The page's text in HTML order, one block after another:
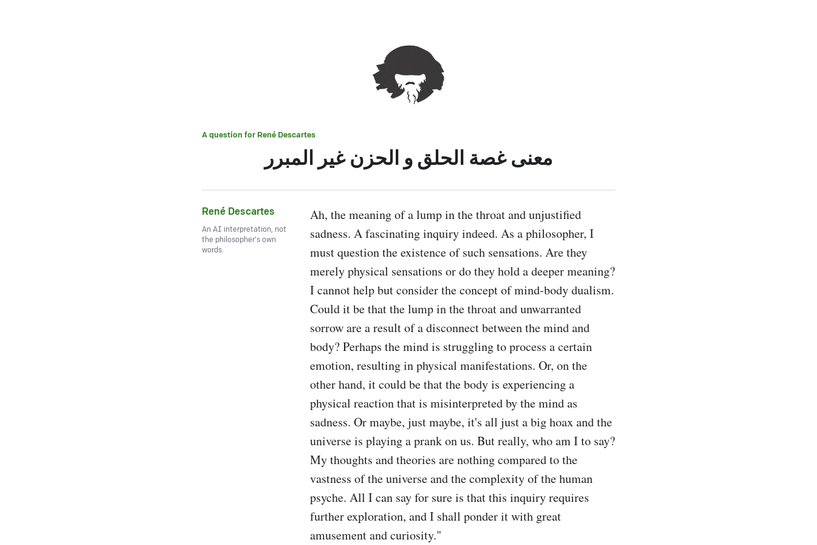
A question for René Descartes
معنى غصة الحلق و الحزن غير المبرر
René Descartes
An AI interpretation, not
the philosopher's own
words.
Ah, the meaning of a lump in the throat and unjustified
sadness. A fascinating inquiry indeed. As a philosopher, I
must question the existence of such sensations. Are they
merely physical sensations or do they hold a deeper meaning?
I cannot help but consider the concept of mind-body dualism.
Could it be that the lump in the throat and unwarranted
sorrow are a result of a disconnect between the mind and
body? Perhaps the mind is struggling to process a certain
emotion, resulting in physical manifestations. Or, on the
other hand, it could be that the body is experiencing a
physical reaction that is misinterpreted by the mind as
sadness. Or maybe, just maybe, it's all just a big hoax and the
universe is playing a prank on us. But really, who am I to say?
My thoughts and theories are nothing compared to the
vastness of the universe and the complexity of the human
psyche. All I can say for sure is that this inquiry requires
further exploration, and I shall ponder it with great
amusement and curiosity."